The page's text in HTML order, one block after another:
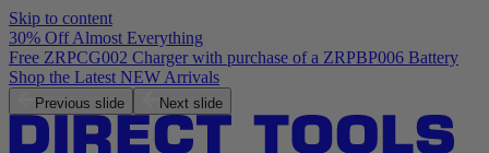
Skip to content
30% Off Almost Everything
Free ZRPCG002 Charger with purchase of a ZRPBP006 Battery
Shop the Latest NEW Arrivals
Previous slide Next slide